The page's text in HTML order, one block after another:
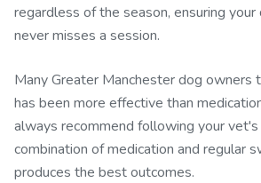
regardless of the season, ensuring
never misses a session.
Many Greater Manchester dog owners
has been more effective than
always recommend following your vet's
combination of medication and regular
produces the best outcomes.